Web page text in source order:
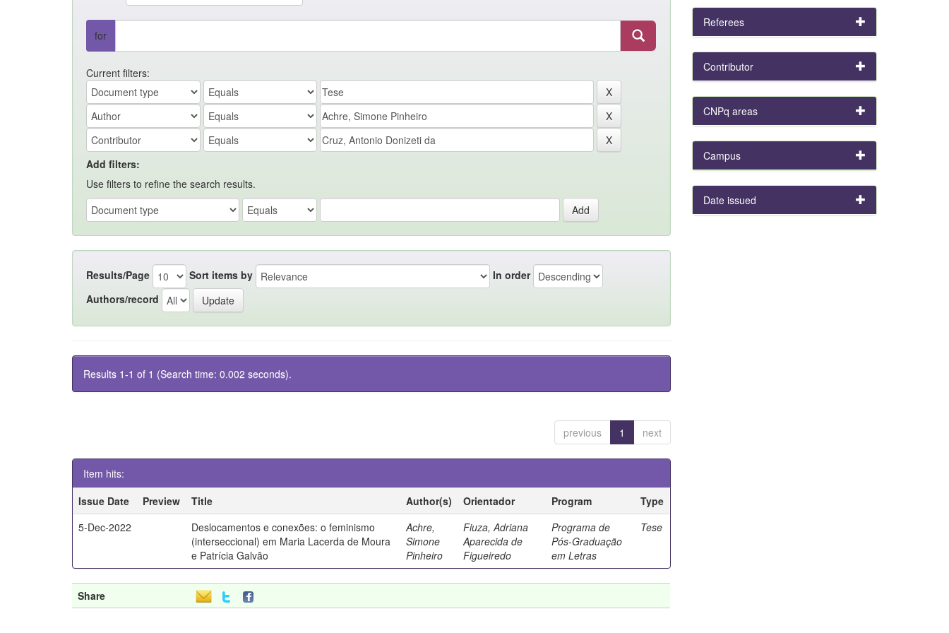
for
Current filters:
Add filters:
Use filters to refine the search results.
Results/Page Sort items by
In order
Authors/record
Results 1-1 of 1 (Search time: 0.002 seconds).
previous 1 next
Item hits:
Issue Date
Preview Title Author(s) Orientador Program
Type
5-Dec-2022
Deslocamentos e conexões: o feminismo
(interseccional) em Maria Lacerda de Moura
e Patrícia Galvão
Achre,
Simone
Pinheiro
Fiuza, Adriana
Aparecida de
Figueiredo
Programa de
Pós-Graduação
em Letras
Tese
Share
Referees
Contributor
CNPq areas
Campus
Date issued